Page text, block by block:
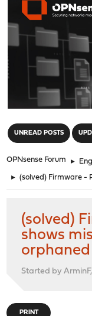
UNREAD POSTS
OPNsense Forum ►
► (solved) Firmware -
(solved)
shows
orphaned
Started by
PRINT